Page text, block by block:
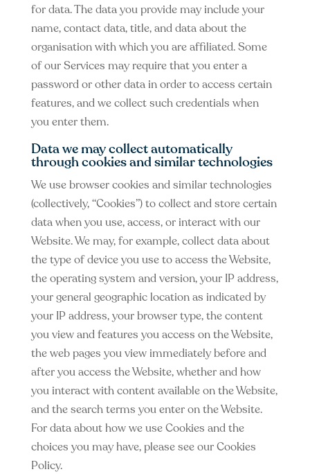
for data. The data you provide may include your
name, contact data, title, and data about the
organisation with which you are affiliated. Some
of our Services may require that you enter a
password or other data in order to access certain
features, and we collect such credentials when
you enter them.
Data we may collect automatically
through cookies and similar technologies
We use browser cookies and similar technologies
(collectively, “Cookies”) to collect and store certain
data when you use, access, or interact with our
Website. We may, for example, collect data about
the type of device you use to access the Website,
the operating system and version, your IP address,
your general geographic location as indicated by
your IP address, your browser type, the content
you view and features you access on the Website,
the web pages you view immediately before and
after you access the Website, whether and how
you interact with content available on the Website,
and the search terms you enter on the Website.
For data about how we use Cookies and the
choices you may have, please see our Cookies
Policy.